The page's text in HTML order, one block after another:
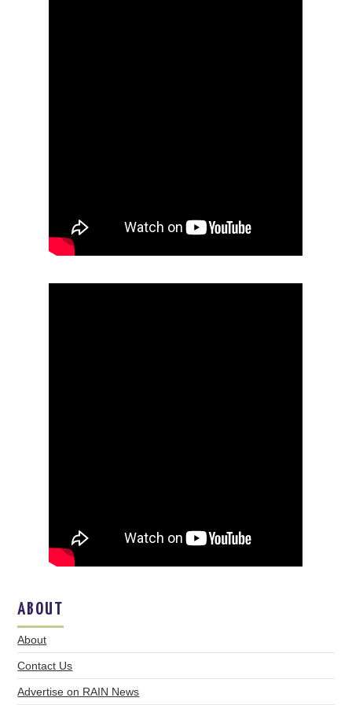
ABOUT
About
Contact Us
Advertise on RAIN News